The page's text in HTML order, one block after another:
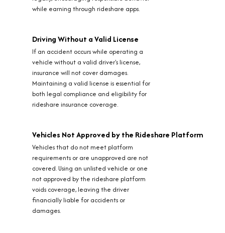
while earning through rideshare apps.
Driving Without a Valid License
If an accident occurs while operating a
vehicle without a valid driver's license,
insurance will not cover damages.
Maintaining a valid license is essential for
both legal compliance and eligibility for
rideshare insurance coverage.
Vehicles Not Approved by the Rideshare Platform
Vehicles that do not meet platform
requirements or are unapproved are not
covered. Using an unlisted vehicle or one
not approved by the rideshare platform
voids coverage, leaving the driver
financially liable for accidents or
damages.